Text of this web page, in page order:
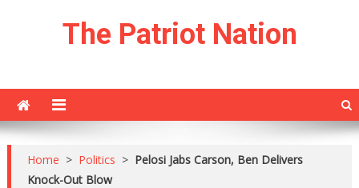
The Patriot Nation
Home > Politics > Pelosi Jabs Carson, Ben Delivers
Knock-Out Blow